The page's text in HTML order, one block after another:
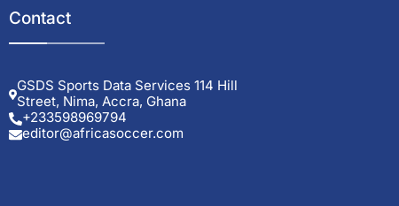
Contact
GSDS Sports Data Services 114 Hill
Street, Nima, Accra, Ghana
+233598969794
editor@africasoccer.com